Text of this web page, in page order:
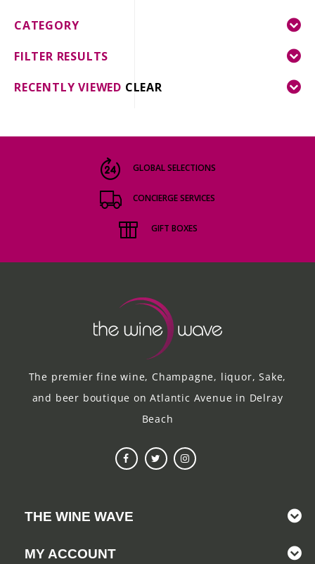
GIFT DELIVERY
THE STORY
CATEGORY
FILTER RESULTS
RECENTLY VIEWED CLEAR
GLOBAL SELECTIONS
CONCIERGE SERVICES
GIFT BOXES
The premier fine wine, Champagne, liquor, Sake,
and beer boutique on Atlantic Avenue in Delray
Beach
THE WINE WAVE
MY ACCOUNT